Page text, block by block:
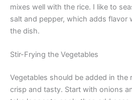
mixes well with the rice. I like to
salt and pepper, which adds flavor
the dish.
Stir-Frying the Vegetables
Vegetables should be added in the
crisp and tasty. Start with onions